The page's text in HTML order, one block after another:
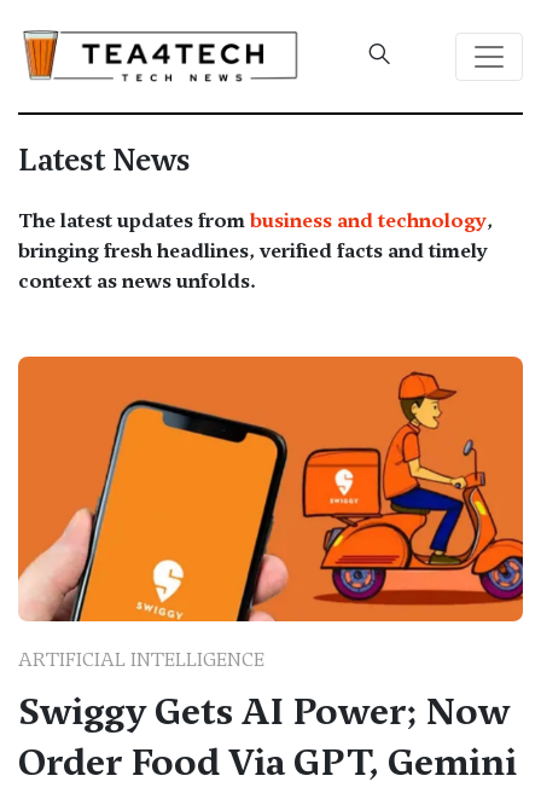
Latest News
The latest updates frombusiness and technology,
bringing fresh headlines, verified facts and timely
context as news unfolds.
ARTIFICIAL INTELLIGENCE
Swiggy Gets AI Power; Now
Order Food Via GPT, Gemini